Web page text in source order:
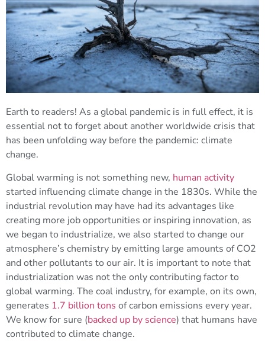
Earth to readers! As a global pandemic is in full effect, it is
essential not to forget about another worldwide crisis that
has been unfolding way before the pandemic: climate
change.
Global warming is not something new, human activity
started influencing climate change in the 1830s. While the
industrial revolution may have had its advantages like
creating more job opportunities or inspiring innovation, as
we began to industrialize, we also started to change our
atmosphere’s chemistry by emitting large amounts of CO2
and other pollutants to our air. It is important to note that
industrialization was not the only contributing factor to
global warming. The coal industry, for example, on its own,
generates 1.7 billion tons of carbon emissions every year.
We know for sure (backed up by science) that humans have
contributed to climate change.